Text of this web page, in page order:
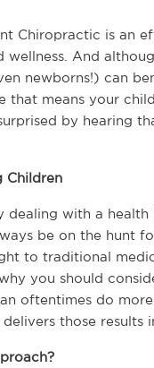
Chiropractic is an
wellness. And
newborns!) can
that means your
by hearing
Children
dealing with a
be on the hunt
to traditional
you should
oftentimes do
those results